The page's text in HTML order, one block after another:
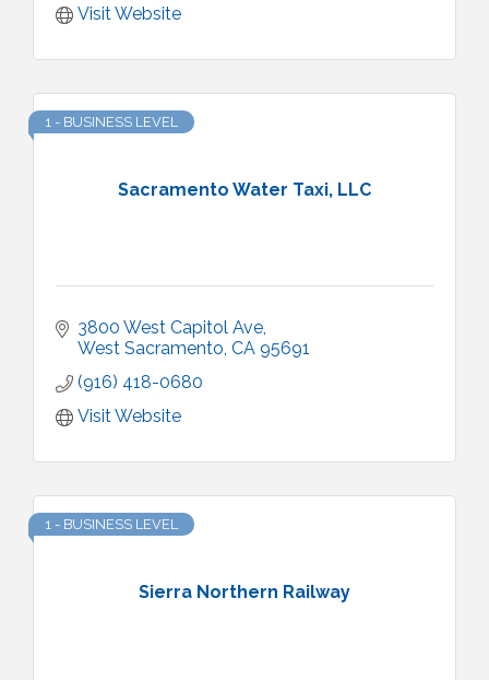
Visit Website
Sacramento Water Taxi, LLC
1 - BUSINESS LEVEL
3800 West Capitol Ave
West Sacramento CA 95691
(916) 418-0680
Visit Website
Sierra Northern Railway
1 - BUSINESS LEVEL